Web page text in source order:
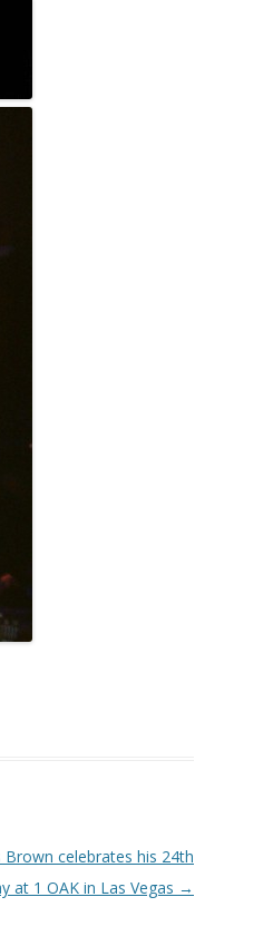
Brown celebrates his 24th
at 1 OAK in Las Vegas →